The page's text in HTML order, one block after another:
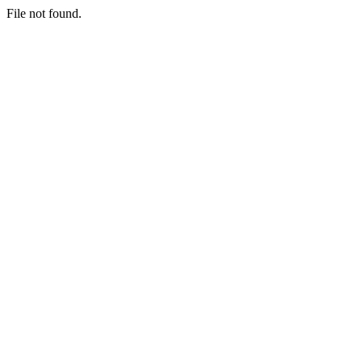
File not found.